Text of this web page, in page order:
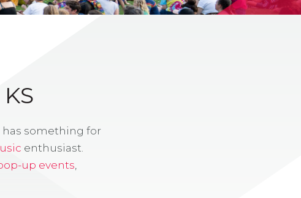
something for
enthusiast.
up events,